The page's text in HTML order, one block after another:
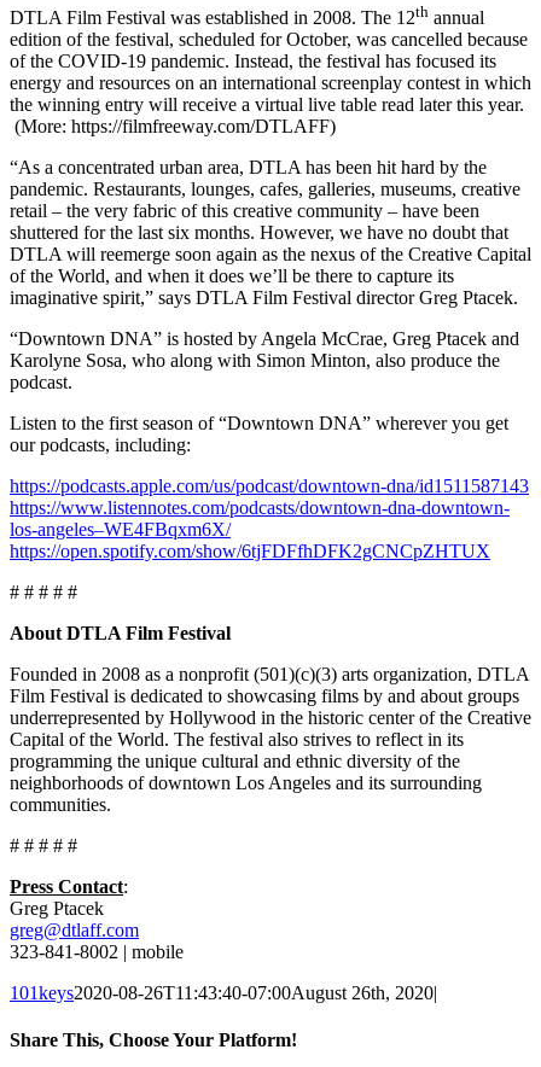
DTLA Film Festival was established in 2008. The 12th annual
edition of the festival, scheduled for October, was cancelled because
of the COVID-19 pandemic. Instead, the festival has focused its
energy and resources on an international screenplay contest in which
the winning entry will receive a virtual live table read later this year.
(More: https://filmfreeway.com/DTLAFF)
“As a concentrated urban area, DTLA has been hit hard by the
pandemic. Restaurants, lounges, cafes, galleries, museums, creative
retail – the very fabric of this creative community – have been
shuttered for the last six months. However, we have no doubt that
DTLA will reemerge soon again as the nexus of the Creative Capital
of the World, and when it does we’ll be there to capture its
imaginative spirit,” says DTLA Film Festival director Greg Ptacek.
“Downtown DNA” is hosted by Angela McCrae, Greg Ptacek and
Karolyne Sosa, who along with Simon Minton, also produce the
podcast.
Listen to the first season of “Downtown DNA” wherever you get
our podcasts, including:
https://podcasts.apple.com/us/podcast/downtown-dna/id1511587143
https://www.listennotes.com/podcasts/downtown-dna-downtown-
los-angeles–WE4FBqxm6X/
https://open.spotify.com/show/6tjFDFfhDFK2gCNCpZHTUX
# # # # #
About DTLA Film Festival
Founded in 2008 as a nonprofit (501)(c)(3) arts organization, DTLA
Film Festival is dedicated to showcasing films by and about groups
underrepresented by Hollywood in the historic center of the Creative
Capital of the World. The festival also strives to reflect in its
programming the unique cultural and ethnic diversity of the
neighborhoods of downtown Los Angeles and its surrounding
communities.
# # # # #
Press Contact:
Greg Ptacek
greg@dtlaff.com
323-841-8002 | mobile
101keys2020-08-26T11:43:40-07:00August 26th, 2020|
Share This, Choose Your Platform!